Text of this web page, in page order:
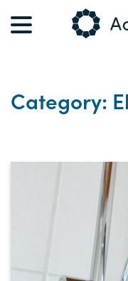
Category: